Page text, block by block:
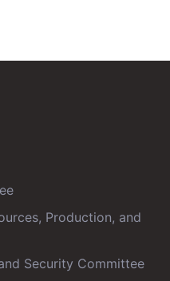
Production, and
Security Committee